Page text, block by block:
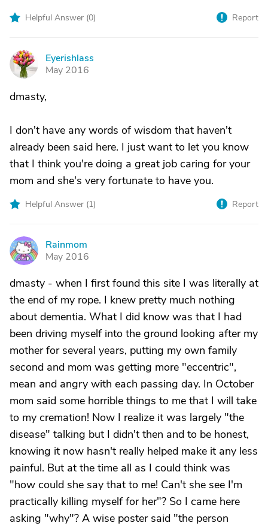
Helpful Answer (0) Report
E
Eyerishlass
May 2016
dmasty,
I don't have any words of wisdom that haven't
already been said here. I just want to let you know
that I think you're doing a great job caring for your
mom and she's very fortunate to have you.
Helpful Answer (1) Report
R
Rainmom
May 2016
dmasty - when I first found this site I was literally at
the end of my rope. I knew pretty much nothing
about dementia. What I did know was that I had
been driving myself into the ground looking after my
mother for several years, putting my own family
second and mom was getting more "eccentric",
mean and angry with each passing day. In October
mom said some horrible things to me that I will take
to my cremation! Now I realize it was largely "the
disease" talking but I didn't then and to be honest,
knowing it now hasn't really helped make it any less
painful. But at the time all as I could think was
"how could she say that to me! Can't she see I'm
practically killing myself for her"? So I came here
asking "why"? A wise poster said "the person